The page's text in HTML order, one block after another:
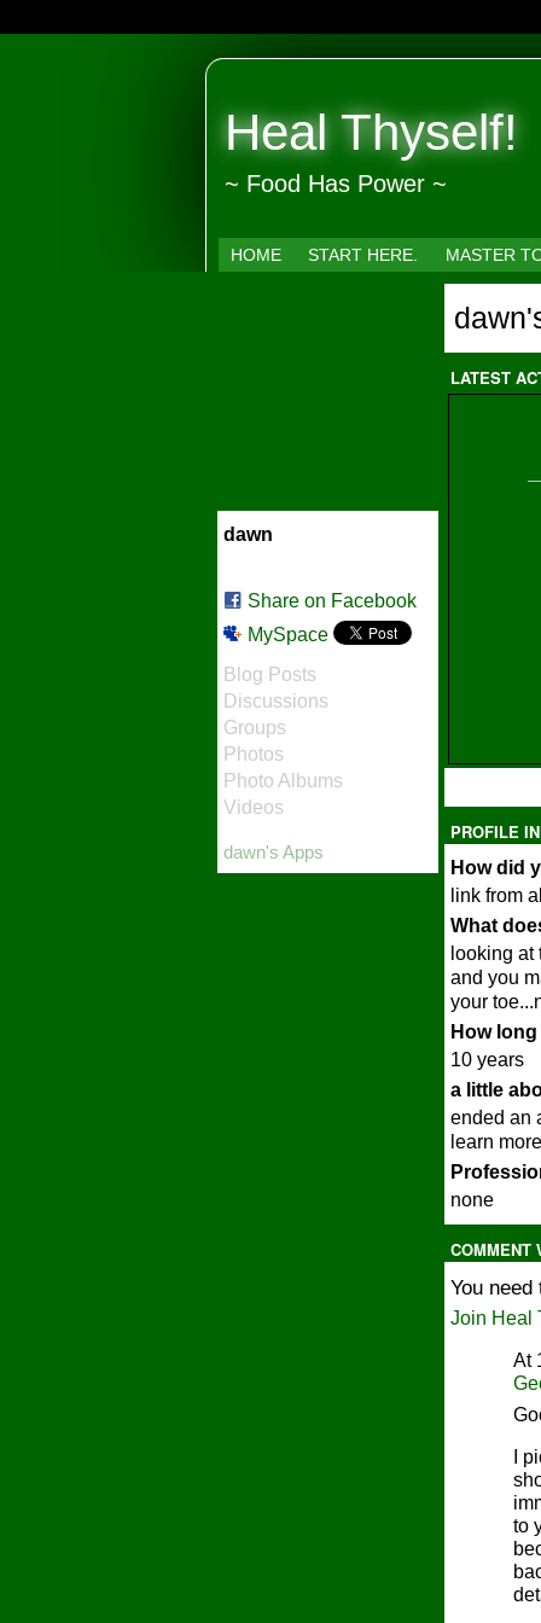
Heal Thyself!
~ Food Has Power ~
HOME START HERE. MASTER
dawn
Share on Facebook
MySpace
Blog Posts
Discussions
Groups
Photos
Photo Albums
Videos
dawn's Apps
LATEST
PROFILE
How did
link from
What
looking
and you
your
How
10 years
a little
ended an
learn
none
COMMENT
You
Join Heal
At
I
to